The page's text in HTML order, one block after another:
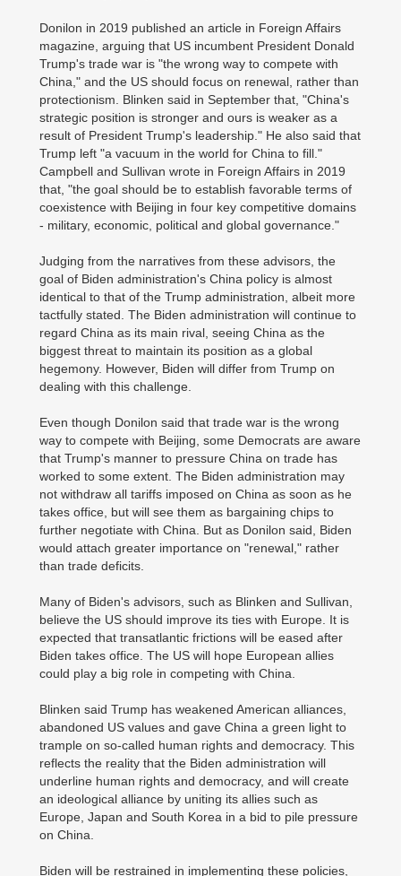
Donilon in 2019 published an article in Foreign Affairs
magazine, arguing that US incumbent President Donald
Trump's trade war is "the wrong way to compete with
China," and the US should focus on renewal, rather than
protectionism. Blinken said in September that, "China's
strategic position is stronger and ours is weaker as a
result of President Trump's leadership." He also said that
Trump left "a vacuum in the world for China to fill."
Campbell and Sullivan wrote in Foreign Affairs in 2019
that, "the goal should be to establish favorable terms of
coexistence with Beijing in four key competitive domains
- military, economic, political and global governance."
Judging from the narratives from these advisors, the
goal of Biden administration's China policy is almost
identical to that of the Trump administration, albeit more
tactfully stated. The Biden administration will continue to
regard China as its main rival, seeing China as the
biggest threat to maintain its position as a global
hegemony. However, Biden will differ from Trump on
dealing with this challenge.
Even though Donilon said that trade war is the wrong
way to compete with Beijing, some Democrats are aware
that Trump's manner to pressure China on trade has
worked to some extent. The Biden administration may
not withdraw all tariffs imposed on China as soon as he
takes office, but will see them as bargaining chips to
further negotiate with China. But as Donilon said, Biden
would attach greater importance on "renewal," rather
than trade deficits.
Many of Biden's advisors, such as Blinken and Sullivan,
believe the US should improve its ties with Europe. It is
expected that transatlantic frictions will be eased after
Biden takes office. The US will hope European allies
could play a big role in competing with China.
Blinken said Trump has weakened American alliances,
abandoned US values and gave China a green light to
trample on so-called human rights and democracy. This
reflects the reality that the Biden administration will
underline human rights and democracy, and will create
an ideological alliance by uniting its allies such as
Europe, Japan and South Korea in a bid to pile pressure
on China.
Biden will be restrained in implementing these policies,